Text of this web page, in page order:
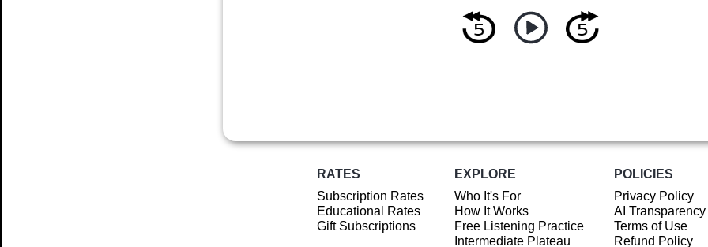
RATES
Subscription Rates
Educational Rates
Gift Subscriptions
EXPLORE
Who It's For
How It Works
Free Listening Practice
Intermediate Plateau
POLICIES
Privacy Policy
AI
Terms of Use
Refund Policy